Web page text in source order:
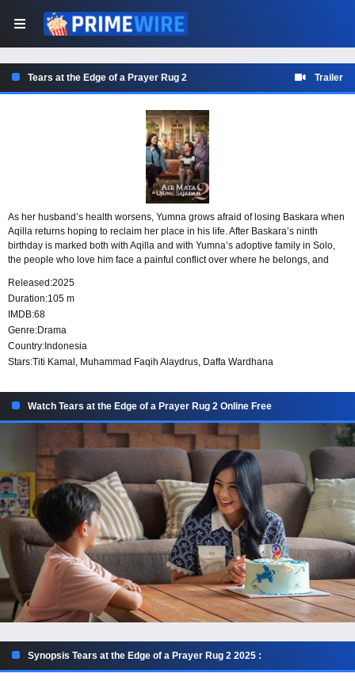
Tears at the Edge of a Prayer Rug 2 Trailer
As her husband’s health worsens, Yumna grows afraid of losing Baskara when
Aqilla returns hoping to reclaim her place in his life. After Baskara’s ninth
birthday is marked both with Aqilla and with Yumna’s adoptive family in Solo,
the people who love him face a painful conflict over where he belongs, and
Released:2025
Duration:105 m
IMDB:68
Genre:Drama
Country: Indonesia
Stars:Titi Kamal, Muhammad Faqih Alaydrus, Daffa Wardhana
Watch Tears at the Edge of a Prayer Rug 2 Online Free
Synopsis Tears at the Edge of a Prayer Rug 2 2025 :